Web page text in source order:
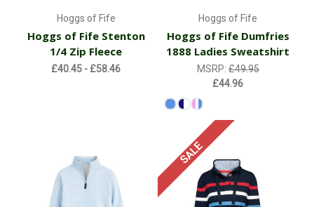
Hoggs of Fife
Hoggs of Fife Stenton
1/4 Zip Fleece
£40.45 - £58.46
Hoggs of Fife
Hoggs of Fife Dumfries
1888 Ladies Sweatshirt
MSRP:£49.95
£44.96
SALE